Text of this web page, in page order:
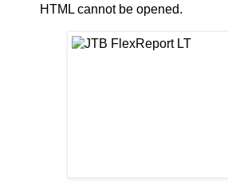
HTML cannot be opened.